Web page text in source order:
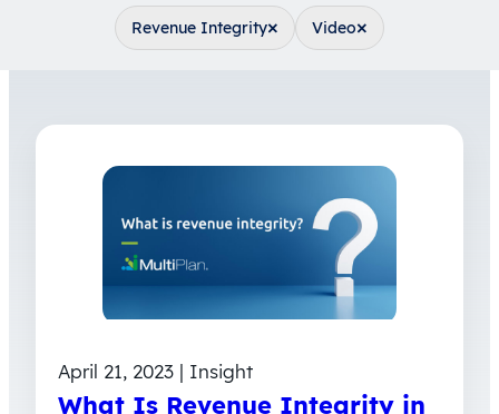
Revenue Integrity× Video×
April 21, 2023 | Insight
What Is Revenue Integrity in